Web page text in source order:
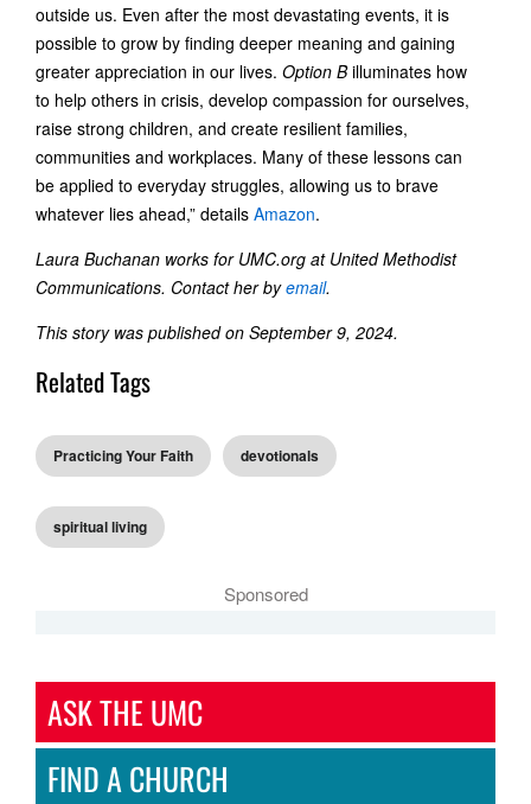
outside us. Even after the most devastating events, it is
possible to grow by finding deeper meaning and gaining
greater appreciation in our lives. Option Billuminates how
to help others in crisis, develop compassion for ourselves,
raise strong children, and create resilient families,
communities and workplaces. Many of these lessons can
be applied to everyday struggles, allowing us to brave
whatever lies ahead,” details Amazon.
Laura Buchanan works for UMC.org at United Methodist
Communications. Contact her byemail.
This story was published on September 9, 2024.
Related Tags
Practicing Your Faith devotionals
spiritual living
Sponsored
ASK THE UMC
FIND A CHURCH